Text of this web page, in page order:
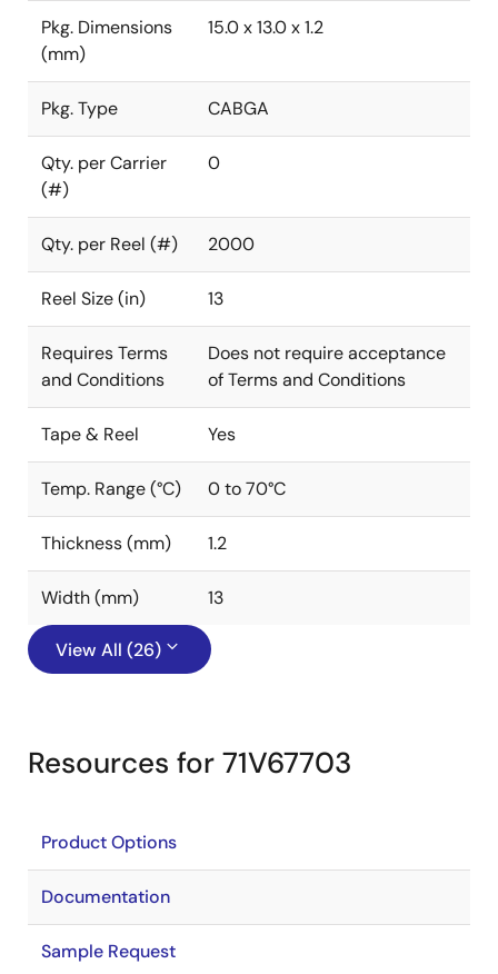
Pkg. Dimensions
(mm)
15.0 x 13.0 x 1.2
Pkg. Type CABGA
Qty. per Carrier
(#)
0
Qty. per Reel (#) 2000
Reel Size (in) 13
Requires Terms
and Conditions
Does not require acceptance
of Terms and Conditions
Tape & Reel Yes
Temp. Range (°C) 0 to 70°C
Thickness (mm) 1.2
Width (mm) 13
View All (26)
Resources for 71V67703
Product Options
Documentation
Sample Request